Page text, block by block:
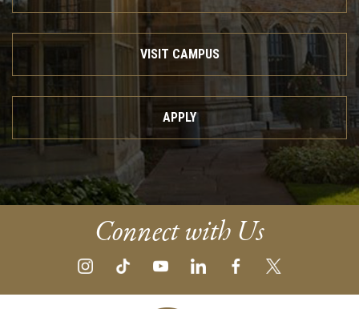
VISIT CAMPUS
APPLY
Connect with Us